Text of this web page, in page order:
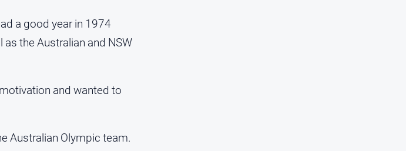
a good year in 1974
as the Australian and NSW
and wanted to
Australian Olympic team.